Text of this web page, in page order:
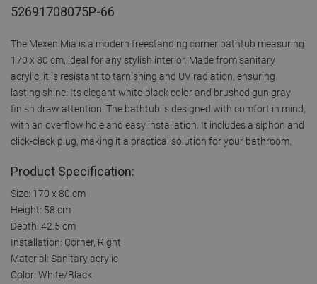
52691708075P-66
The Mexen Mia is a modern freestanding corner bathtub measuring
170 x 80 cm, ideal for any stylish interior. Made from sanitary
acrylic, it is resistant to tarnishing and UV radiation, ensuring
lasting shine. Its elegant white-black color and brushed gun gray
finish draw attention. The bathtub is designed with comfort in mind,
with an overflow hole and easy installation. It includes a siphon and
click-clack plug, making it a practical solution for your bathroom.
Product Specification:
Size: 170 x 80 cm
Height: 58 cm
Depth: 42.5 cm
Installation: Corner, Right
Material: Sanitary acrylic
Color: White/Black